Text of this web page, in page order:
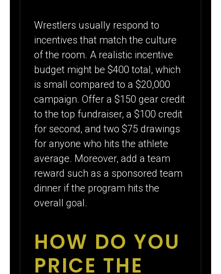
Wrestlers usually respond to
incentives that match the culture
of the room. A realistic incentive
budget might be $400 total, which
is small compared to a $20,000
campaign. Offer a $150 gear credit
to the top fundraiser, a $100 credit
for second, and two $75 drawings
for anyone who hits the athlete
average. Moreover, add a team
reward such as a sponsored team
dinner if the program hits the
overall goal.
HOW DO YOU
PRICE THE